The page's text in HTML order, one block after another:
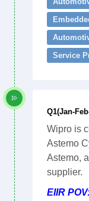
Service
Q1(Jan-
Wipro is
Astemo
Astemo,
supplier.
EIIR